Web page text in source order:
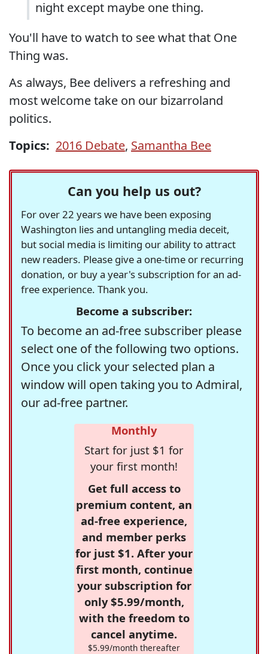
night except maybe one thing.
You'll have to watch to see what that One
Thing was.
As always, Bee delivers a refreshing and
most welcome take on our bizarroland
politics.
Topics: 2016 Debate, Samantha Bee
Can you help us out?
For over 22 years we have been exposing
Washington lies and untangling media deceit,
but social media is limiting our ability to attract
new readers. Please give a one-time or recurring
donation, or buy a year's subscription for an ad-
free experience. Thank you.
Become a subscriber:
To become an ad-free subscriber please
select one of the following two options.
Once you click your selected plan a
window will open taking you to Admiral,
our ad-free partner.
Monthly
Start for just $1 for
your first month!
Get full access to
premium content, an
ad-free experience,
and member perks
for just $1. After your
first month, continue
your subscription for
only $5.99/month,
with the freedom to
cancel anytime.
$5.99/month thereafter